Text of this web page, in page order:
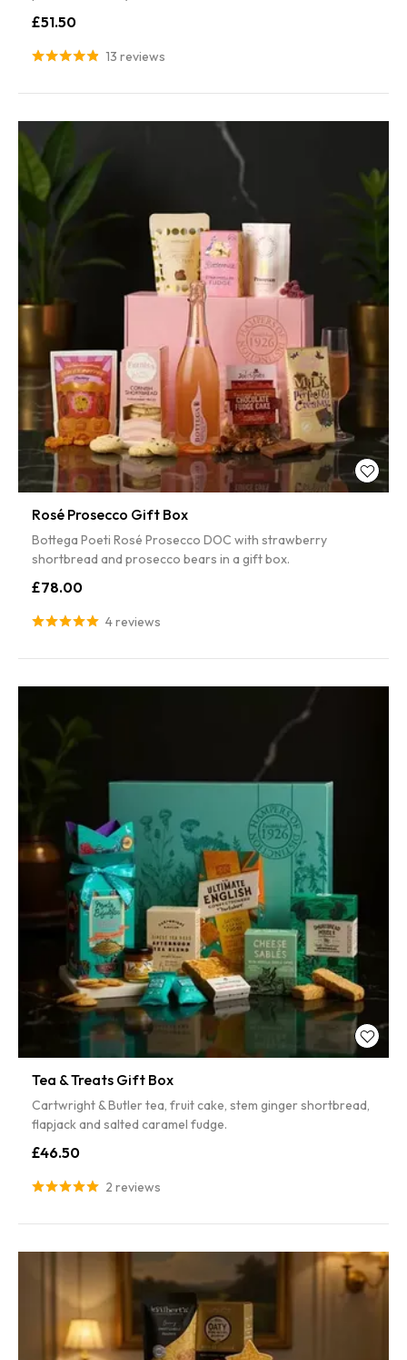
£51.50
13 reviews
Rosé Prosecco Gift Box
Bottega Poeti Rosé Prosecco DOC with strawberry
shortbread and prosecco bears in a gift box.
£78.00
4 reviews
Tea & Treats Gift Box
Cartwright & Butler tea, fruit cake, stem ginger shortbread,
flapjack and salted caramel fudge.
£46.50
2 reviews